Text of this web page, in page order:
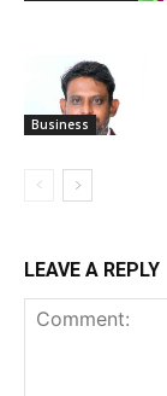
Business
LEAVE A REPLY